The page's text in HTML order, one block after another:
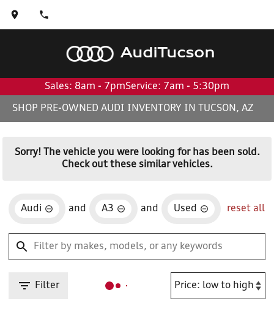
AudiTucson
Sales: 8am - 7pmService: 7am - 5:30pm
SHOP PRE-OWNED AUDI INVENTORY IN TUCSON, AZ
Sorry! The vehicle you were looking for has been sold.
Check out these similar vehicles.
Audi and A3 and Used reset all
Filter